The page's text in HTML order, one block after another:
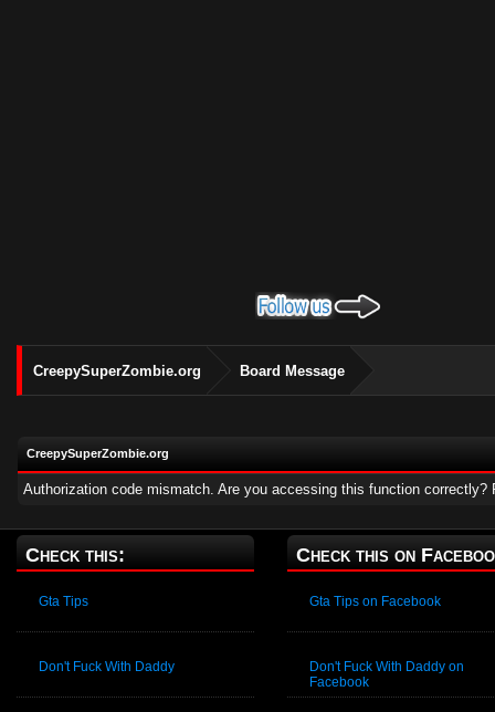
CreepySuperZombie.org Board Message
CreepySuperZombie.org
Authorization code mismatch. Are you accessing this function correctly?
Check this:
Gta Tips
Don't Fuck With Daddy
Check this on
Gta Tips on Facebook
Don't Fuck With Daddy on
Facebook